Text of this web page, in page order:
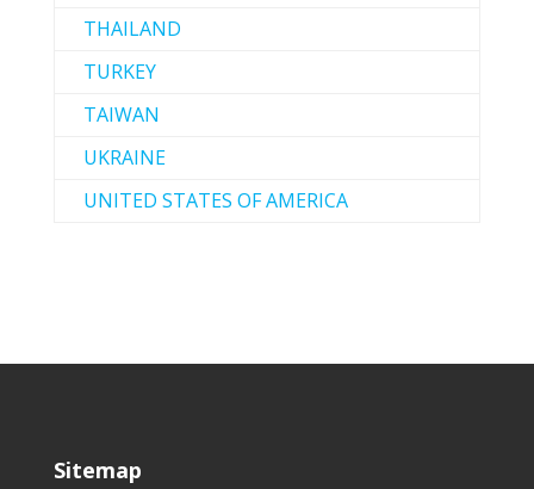
THAILAND
TURKEY
TAIWAN
UKRAINE
UNITED STATES OF AMERICA
Sitemap